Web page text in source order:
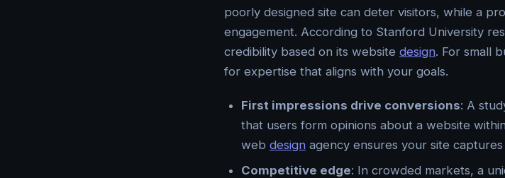
poorly designed site can deter visitors, while a
engagement. According to Stanford University
credibility based on its website design. For small
for expertise that aligns with your goals.
First impressions drive conversions: A
that users form opinions about a website
web design agency ensures your site
Competitive edge: In crowded markets, a